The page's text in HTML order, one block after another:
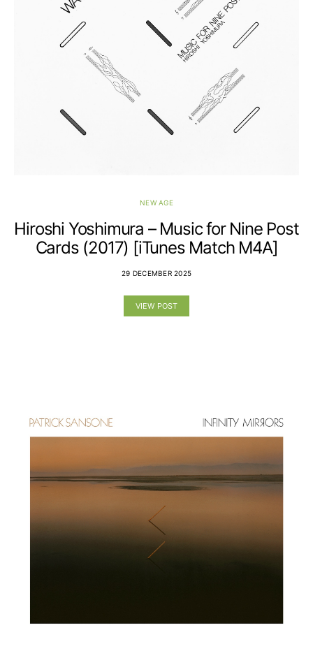
NEW AGE
Hiroshi Yoshimura – Music for Nine Post
Cards (2017) [iTunes Match M4A]
29 DECEMBER 2025
VIEW POST